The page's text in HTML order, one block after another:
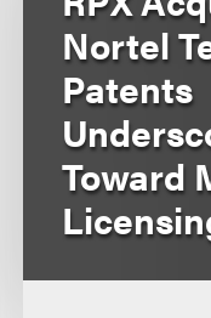
Nortel
Patents
Toward